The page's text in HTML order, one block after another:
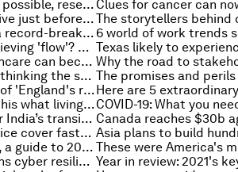
Solar charging your car is possible, researchers say. Here's how
We are at our most creative just before we fall asleep, scientists say
NASA has just launched a record-breaking telescope into space - here's how 6 world of work trends
What is the secret to achieving 'flow'? An expert explains
3 ways Asia-Pacific healthcare can become patient-centric
Mariana Mazzucato on rethinking the state to improve partnerships
Why does the protection of 'England's rainforests' matter so much?
At work for 60 years – is this what living longer means for our kids?
Green finance can bolster India’s transition to net-zero. Here's how
Our lakes are losing their ice cover faster than ever — here’s what that means for us
From metaverse to DAOs, a guide to 2021's tech buzzwords
How to make organizations cyber resilient in the digital frontier